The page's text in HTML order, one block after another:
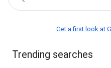
Get a first look at
Trending searches